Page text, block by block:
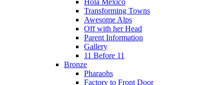
Transforming Towns
Awesome Alps
Off with her Head
Parent Information
Gallery
11 Before 11
Bronze
Pharaohs
Factory to Front Door